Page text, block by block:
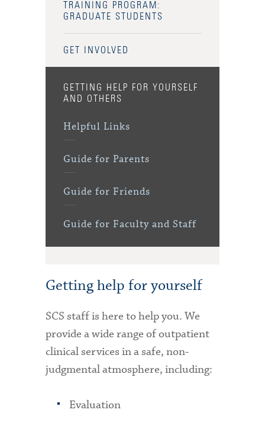
TRAINING PROGRAM:
GRADUATE STUDENTS
GET INVOLVED
GETTING HELP FOR YOURSELF
AND OTHERS
Helpful Links
Guide for Parents
Guide for Friends
Guide for Faculty and Staff
Getting help for yourself
SCS staff is here to help you. We
provide a wide range of outpatient
clinical services in a safe, non-
judgmental atmosphere, including:
Evaluation